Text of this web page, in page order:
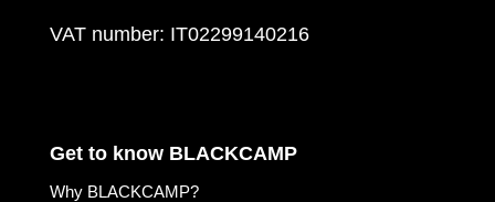
VAT number: IT02299140216
Get to know BLACKCAMP
Why BLACKCAMP?